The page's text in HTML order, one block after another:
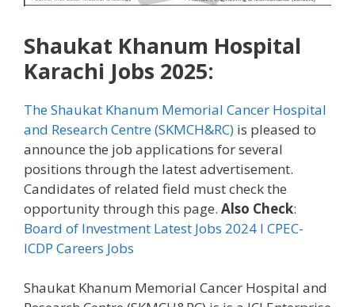
Shaukat Khanum Hospital
Karachi Jobs 2025:
The Shaukat Khanum Memorial Cancer Hospital
and Research Centre (SKMCH&RC) is pleased to
announce the job applications for several
positions through the latest advertisement.
Candidates of related field must check the
opportunity through this page. Also Check:
Board of Investment Latest Jobs 2024 l CPEC-
ICDP Careers Jobs
Shaukat Khanum Memorial Cancer Hospital and